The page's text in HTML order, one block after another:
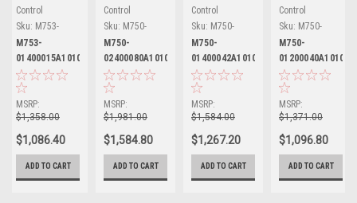
Control
Techniques
Sku: M753-
01400015A10101AB101
M753-
01400015A10101AB101
Nidec Control
Techniques
Digitax HD
MSRP:
$1,358.00
$1,086.40
ADD TO CART
Control
Techniques
Sku: M750-
02400080A10101AB101
M750-
02400080A10101AB101
Nidec Control
Techniques
Digitax HD
MSRP:
$1,981.00
$1,584.80
ADD TO CART
Control
Techniques
Sku: M750-
01400042A10101AB101
M750-
01400042A10101AB101
Nidec Control
Techniques
Digitax HD
MSRP:
$1,584.00
$1,267.20
ADD TO CART
Control
Techniques
Sku: M750-
M750-
Nidec Control
Techniques
Digitax HD
MSRP:
$1,371.00
$1,096.80
ADD TO CART